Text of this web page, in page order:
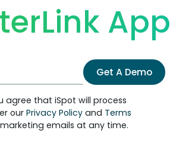
App
Get A Demo
agree that iSpot will process
our Privacy Policyand Terms
emails at any time.